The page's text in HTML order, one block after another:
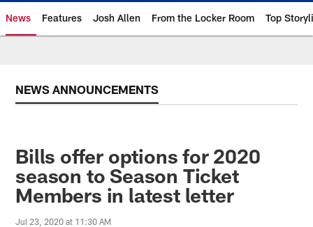
News Features Josh Allen From the Locker Room Top
NEWS ANNOUNCEMENTS
Bills offer options for 2020
season to Season Ticket
Members in latest letter
Jul 23, 2020 at 11:30 AM